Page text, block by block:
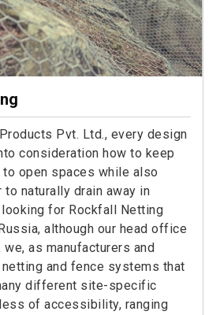
Pvt. Ltd., every design
consideration how to keep
open spaces while also
naturally drain away in
looking for Rockfall Netting
although our head office
as manufacturers and
and fence systems that
different site-specific
of accessibility, ranging